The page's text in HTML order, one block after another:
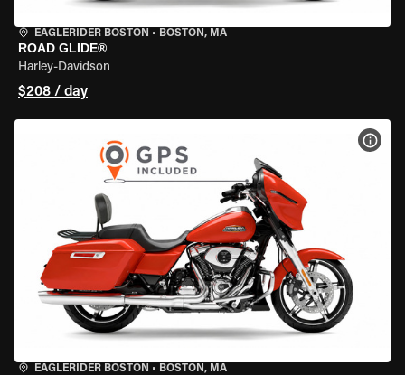
EAGLERIDER BOSTON • BOSTON, MA
ROAD GLIDE®
Harley-Davidson
$208 / day
EAGLERIDER BOSTON • BOSTON, MA